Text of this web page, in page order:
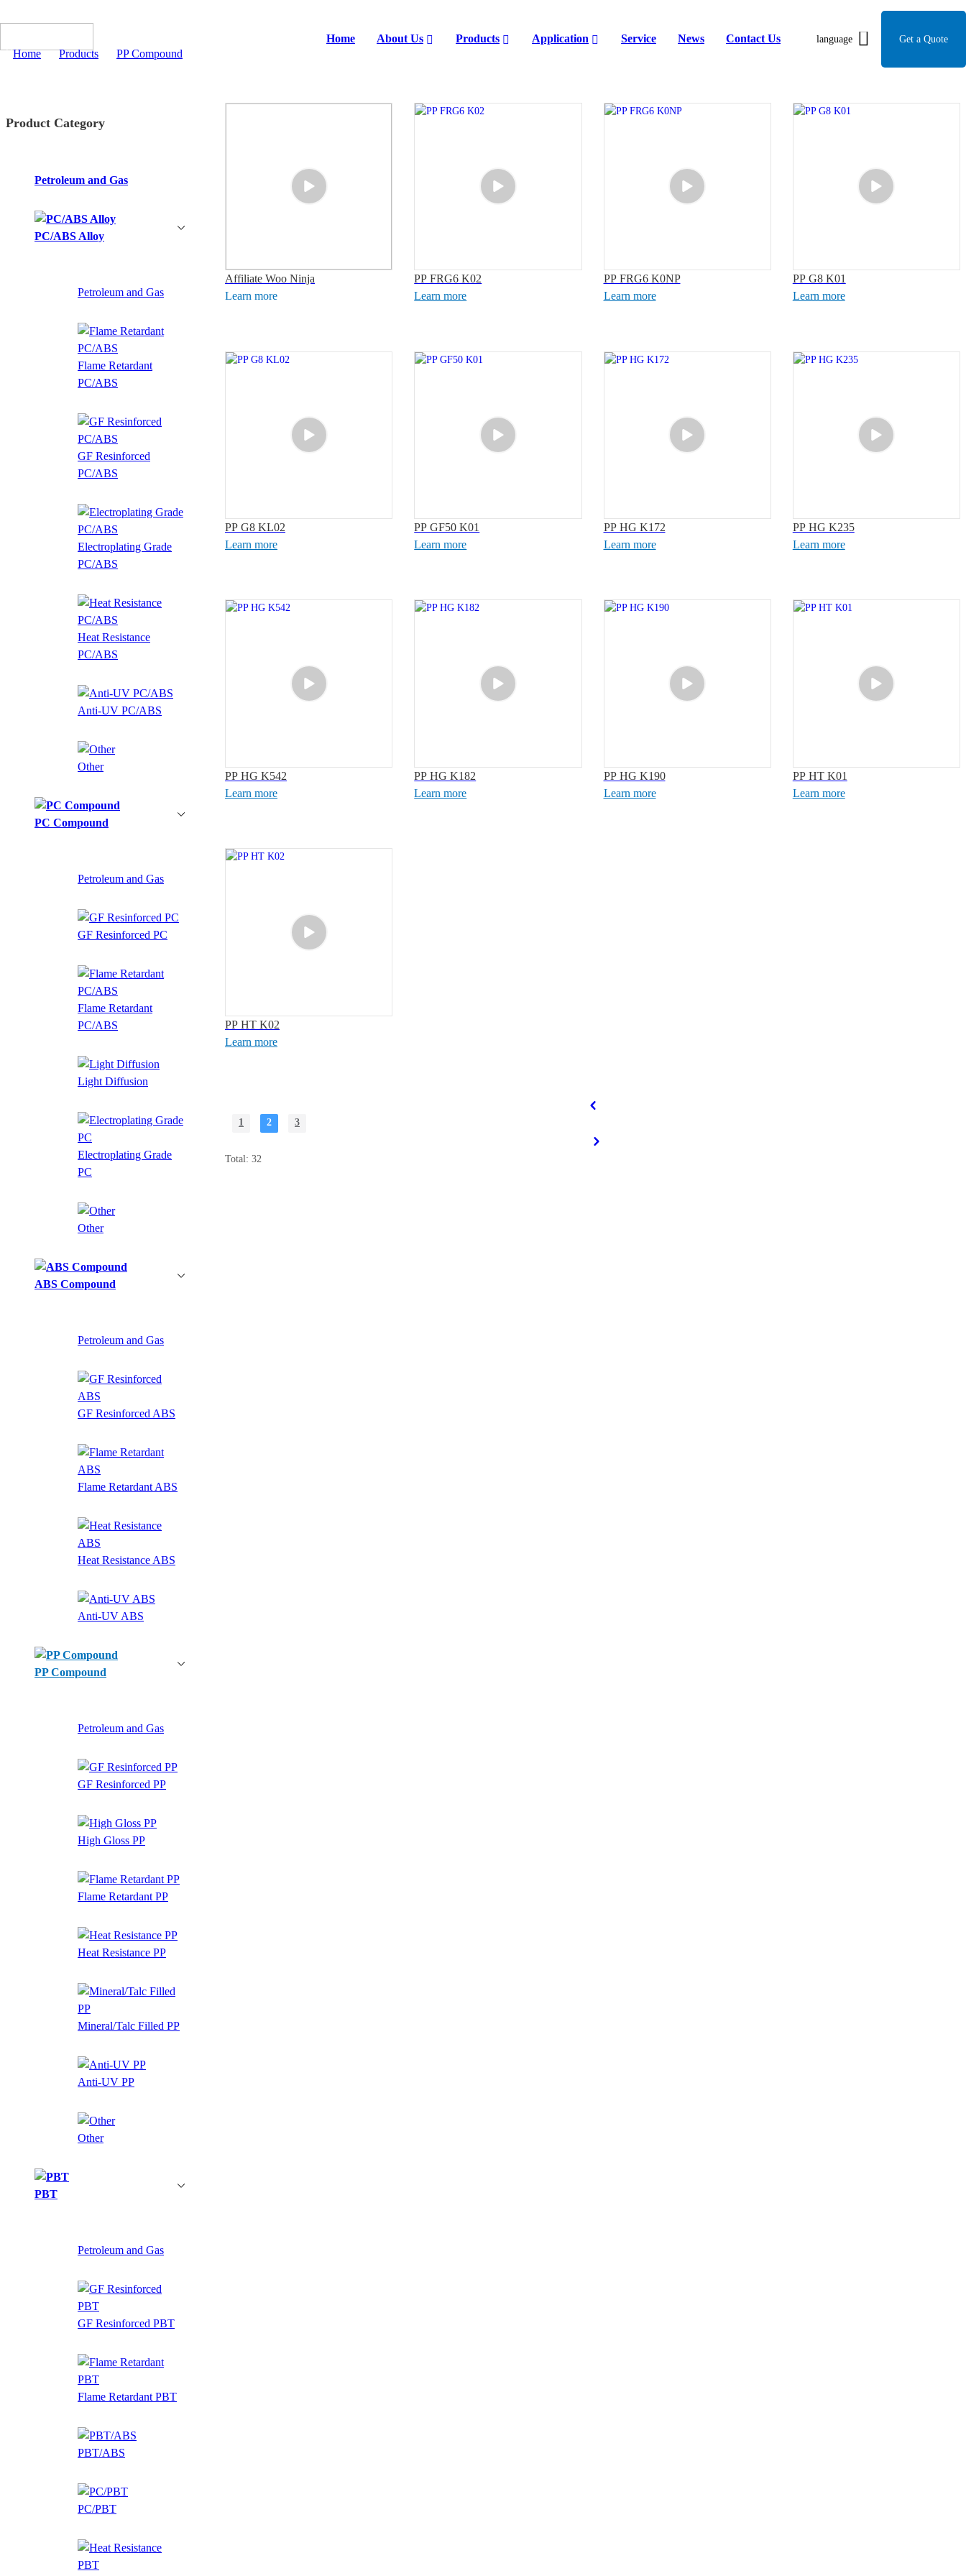
Home About Us Products Application Service News Contact Us language Get a Quote
Home>Products PP Compound
Product Category
Petroleum and Gas
PC/ABS Alloy
Petroleum and Gas
Flame Retardant
PC/ABS
GF Resinforced
PC/ABS
Electroplating Grade
PC/ABS
Heat Resistance
PC/ABS
Anti-UV PC/ABS
Other
PC Compound
Petroleum and Gas
GF Resinforced PC
Flame Retardant
PC/ABS
Light Diffusion
Electroplating Grade
PC
Other
ABS Compound
Petroleum and Gas
GF Resinforced ABS
Flame Retardant ABS
Heat Resistance ABS
Anti-UV ABS
PP Compound
Petroleum and Gas
GF Resinforced PP
High Gloss PP
Flame Retardant PP
Heat Resistance PP
Mineral/Talc Filled PP
Anti-UV PP
Other
PBT
Petroleum and Gas
GF Resinforced PBT
Flame Retardant PBT
PBT/ABS
PC/PBT
Affiliate Woo Ninja
Learn more
PP FRG6 K02
Learn more
PP FRG6 K0NP
Learn more
PP G8 K01
Learn more
PP G8 KL02
Learn more
PP GF50 K01
Learn more
PP HG K172
Learn more
PP HG K235
Learn more
PP HG K542
Learn more
PP HG K182
Learn more
PP HG K190
Learn more
PP HT K01
Learn more
PP HT K02
Learn more
1 2 3
Total: 32